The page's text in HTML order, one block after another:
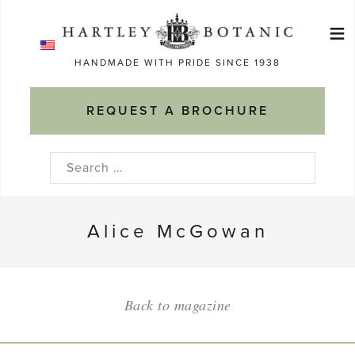
HANDMADE WITH PRIDE SINCE 1938
REQUEST A BROCHURE
≡
Search
Alice McGowan
Back to magazine